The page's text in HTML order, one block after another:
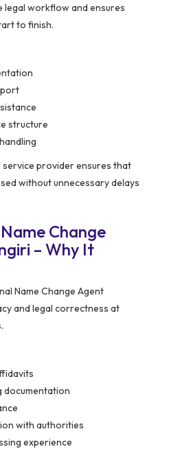
legal workflow and ensures
to finish.
structure
provider ensures that
without unnecessary delays
Change
– Why It
Name Change Agent
and legal correctness at
with authorities
experience